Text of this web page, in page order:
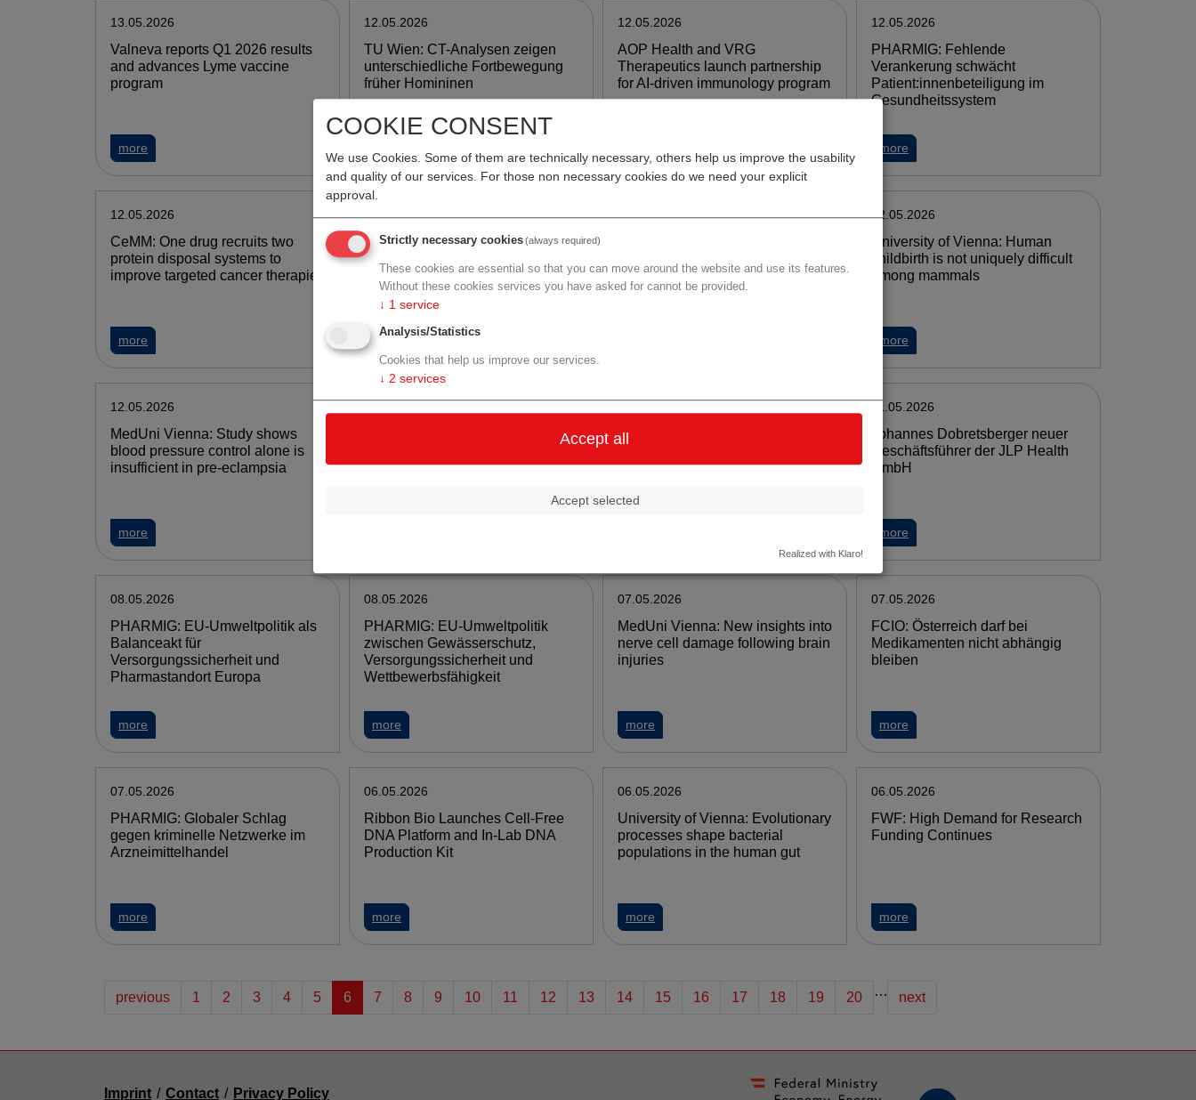
13.05.2026
Valneva reports Q1 2026 results
and advances Lyme vaccine
program
more
12.05.2026
TU Wien: CT-Analysen zeigen
unterschiedliche Fortbewegung
früher Homininen
12.05.2026
AOP Health and VRG
Therapeutics launch partnership
for AI-driven immunology program
12.05.2026
PHARMIG: Fehlende
Verankerung schwächt
Patient:innenbeteiligung im
Gesundheitssystem
more
12.05.2026
CeMM: One drug recruits two
protein disposal systems to
improve targeted cancer therapies
more
12.05.2026
PHARMIG: EU will
Arzneimittelproduktion in Europa
stärken
more
12.05.2026
Chemische Industrie begrüßt EU-
Einigung
12.05.2026
University of Vienna: Human
childbirth is not uniquely difficult
among mammals
more
12.05.2026
MedUni Vienna: Study shows
blood pressure control alone is
insufficient in pre-eclampsia
more
Tacrolimus Eyedrops for Entry
University of Vienna:
to a sudden collapse of species'
11.05.2026
Johannes Dobretsberger neuer
Geschäftsführer der JLP Health
GmbH
more
08.05.2026
PHARMIG: EU-Umweltpolitik als
Balanceakt für
Versorgungssicherheit und
Pharmastandort Europa
more
08.05.2026
PHARMIG: EU-Umweltpolitik
zwischen Gewässerschutz,
Versorgungssicherheit und
Wettbewerbsfähigkeit
more
07.05.2026
MedUni Vienna: New insights into
nerve cell damage following brain
injuries
more
07.05.2026
FCIO: Österreich darf bei
Medikamenten nicht abhängig
bleiben
more
07.05.2026
PHARMIG: Globaler Schlag
gegen kriminelle Netzwerke im
Arzneimittelhandel
more
06.05.2026
Ribbon Bio Launches Cell-Free
DNA Platform and In-Lab DNA
Production Kit
more
06.05.2026
University of Vienna: Evolutionary
processes shape bacterial
populations in the human gut
more
06.05.2026
FWF: High Demand for Research
Funding Continues
more
previous 1 2 3 4 5 6 7 8 9 10 11 12 13 14 15 16 17 18 19 20 … next
Imprint / Contact / Privacy Policy
COOKIE CONSENT
We use Cookies. Some of them are technically necessary, others help us improve the usability
and quality of our services. For those non necessary cookies do we need your explicit
approval.
Strictly necessary cookies(always required)
These cookies are essential so that you can move around the website and use its features.
Without these cookies services you have asked for cannot be provided.
↓ 1 service
Analysis/Statistics
Cookies that help us improve our services.
↓ 2 services
Accept selected
Accept all
Realized with Klaro!